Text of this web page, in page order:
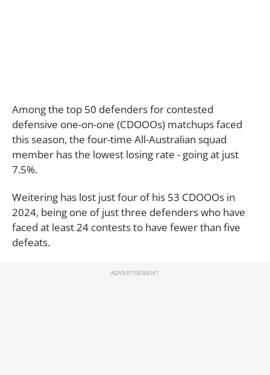
Among the top 50 defenders for contested
defensive one-on-one (CDOOOs) matchups faced
this season, the four-time All-Australian squad
member has the lowest losing rate - going at just
7.5%.
Weitering has lost just four of his 53 CDOOOs in
2024, being one of just three defenders who have
faced at least 24 contests to have fewer than five
defeats.